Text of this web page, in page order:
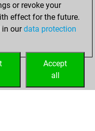
Fritz
Elo
or revoke your
effect for the future.
in ourdata protection
Accept
all